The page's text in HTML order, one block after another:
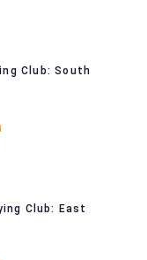
Club: South
Club: East